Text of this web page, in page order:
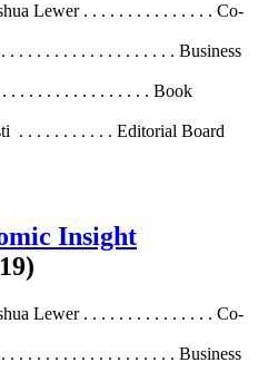
Lewer . . . . . . . . . . . . . . . Co-
. . . . . . . . . . . . . . . . . . . Business
. . . . . . . . . . . . . . . . Book
. . . . . . . . . . . Editorial Board
Insight
Lewer . . . . . . . . . . . . . . . Co-
. . . . . . . . . . . . . . . . . . . Business